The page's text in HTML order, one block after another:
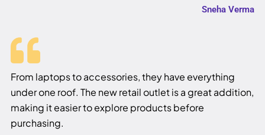
Sneha Verma
From laptops to accessories, they have everything
under one roof. The new retail outlet is a great addition,
making it easier to explore products before
purchasing.